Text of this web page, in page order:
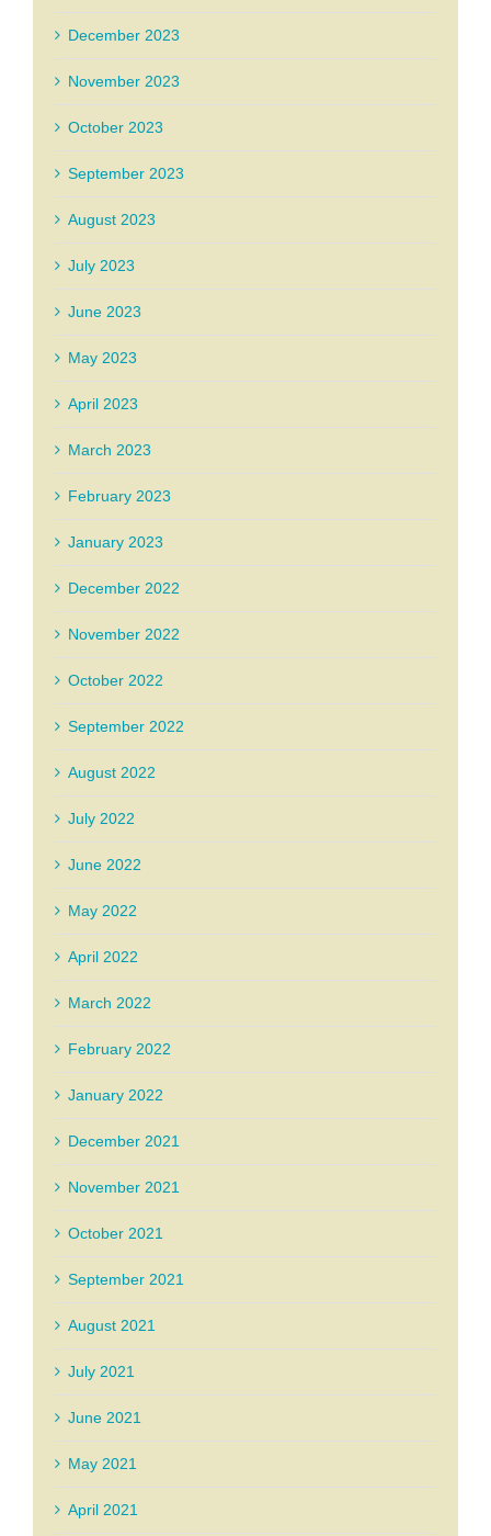
December 2023
November 2023
October 2023
September 2023
August 2023
July 2023
June 2023
May 2023
April 2023
March 2023
February 2023
January 2023
December 2022
November 2022
October 2022
September 2022
August 2022
July 2022
June 2022
May 2022
April 2022
March 2022
February 2022
January 2022
December 2021
November 2021
October 2021
September 2021
August 2021
July 2021
June 2021
May 2021
April 2021